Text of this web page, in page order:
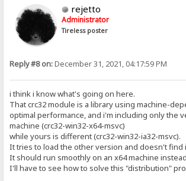
rejetto
Administrator
Tireless poster
Reply #8 on:December 31, 2021, 04:17:59 PM
i think i know what's going on here.
That crc32 module is a library using machine-
optimal performance, and i'm including only the
machine (crc32-win32-x64-msvc)
while yours is different (crc32-win32-ia32-msvc).
It tries to load the other version and doesn't find
It should run smoothly on an x64 machine
I'll have to see how to solve this "distribution"